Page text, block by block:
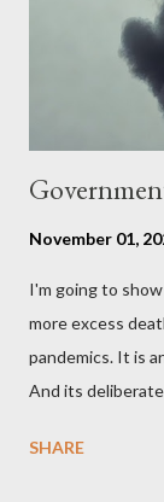
political,
Wales ,
November 01,
I'm going to
more excess
pandemics. It is
And its
U.S. 50K–80K in
SHARE